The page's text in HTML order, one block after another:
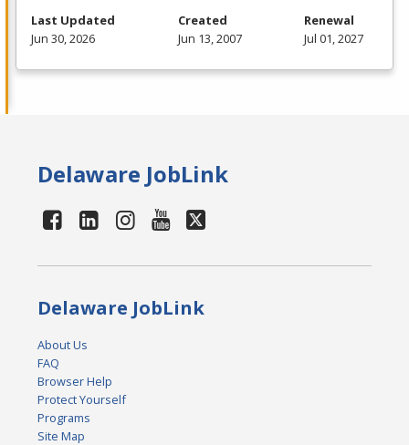
Last Updated
Jun 30, 2026
Created
Jun 13, 2007
Renewal
Jul 01, 2027
Delaware JobLink
Delaware JobLink
About Us
FAQ
Browser Help
Protect Yourself
Programs
Site Map